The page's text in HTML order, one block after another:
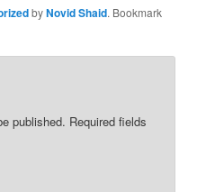
byNovid Shaid. Bookmark
published. Required fields